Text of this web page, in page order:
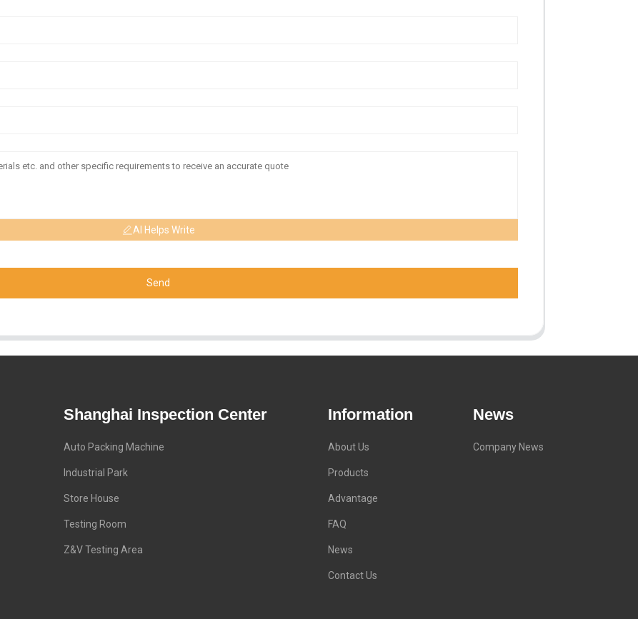
AI Helps Write
Send
Shanghai Inspection Center
Auto Packing Machine
Industrial Park
Store House
Testing Room
Z&V Testing Area
Information
About Us
Products
Advantage
FAQ
News
Contact Us
News
Company News